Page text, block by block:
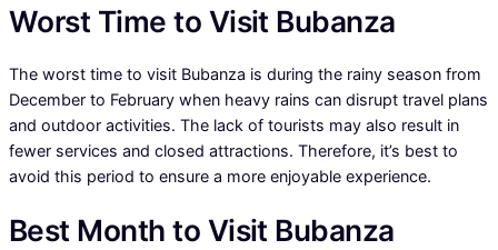
Worst Time to Visit Bubanza
The worst time to visit Bubanza is during the rainy season from
December to February when heavy rains can disrupt travel plans
and outdoor activities. The lack of tourists may also result in
fewer services and closed attractions. Therefore, it’s best to
avoid this period to ensure a more enjoyable experience.
Best Month to Visit Bubanza